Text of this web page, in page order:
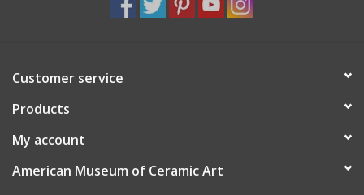
Customer service
Products
My account
American Museum of Ceramic Art